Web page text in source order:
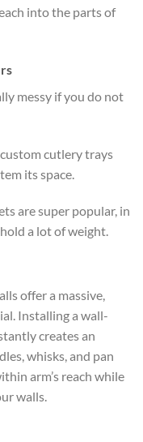
into the parts of
messy if you do not
cutlery trays
its space.
are super popular, in
a lot of weight.
offer a massive,
Installing a wall-
creates an
whisks, and pan
arm’s reach while
walls.